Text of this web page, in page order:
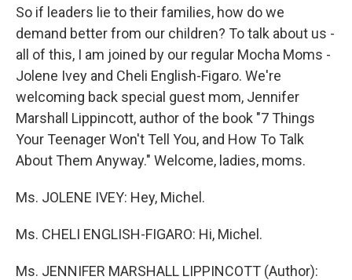
So if leaders lie to their families, how do we
demand better from our children? To talk about us -
all of this, I am joined by our regular Mocha Moms -
Jolene Ivey and Cheli English-Figaro. We're
welcoming back special guest mom, Jennifer
Marshall Lippincott, author of the book "7 Things
Your Teenager Won't Tell You, and How To Talk
About Them Anyway." Welcome, ladies, moms.
Ms. JOLENE IVEY: Hey, Michel.
Ms. CHELI ENGLISH-FIGARO: Hi, Michel.
Ms. JENNIFER MARSHALL LIPPINCOTT (Author):